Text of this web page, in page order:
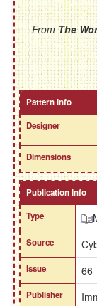
FromThe
Pattern Info
Designer
Dimensions
Publication Info
Type
Source
Issue 66
Publisher